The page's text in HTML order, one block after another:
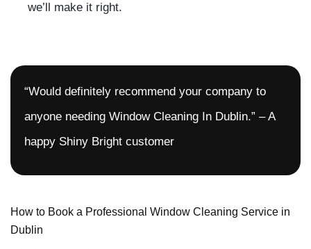
we’ll make it right.
“Would definitely recommend your company to
anyone needing Window Cleaning In Dublin.” – A
happy Shiny Bright customer
How to Book a Professional Window Cleaning Service in
Dublin